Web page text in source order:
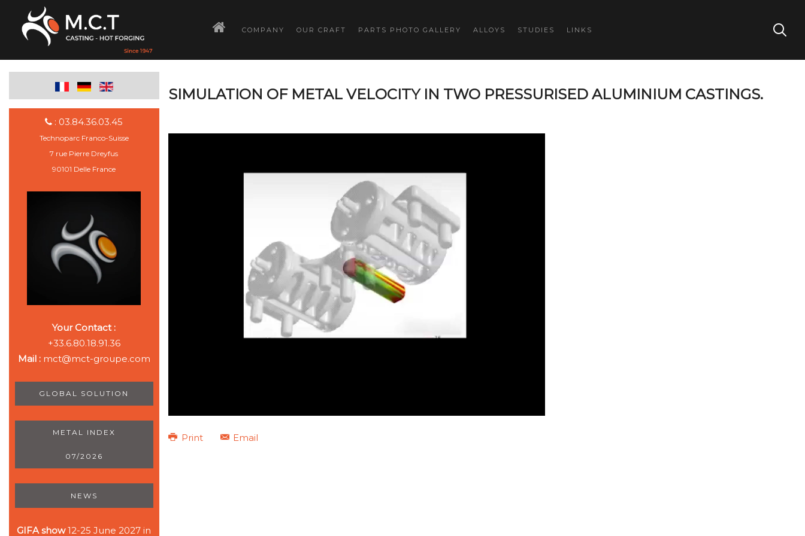
COMPANY OUR CRAFT PARTS PHOTO GALLERY ALLOYS STUDIES LINKS
SIMULATION OF METAL VELOCITY IN TWO PRESSURISED ALUMINIUM CASTINGS.
Print Email
: 03.84.36.03.45
Technoparc Franco-Suisse
7 rue Pierre Dreyfus
90101 Delle France
Your Contact :
+33.6.80.18.91.36
Mail : mct@mct-groupe.com
GLOBAL SOLUTION
METAL INDEX
07/2026
NEWS
GIFA show12-25 June 2027 in